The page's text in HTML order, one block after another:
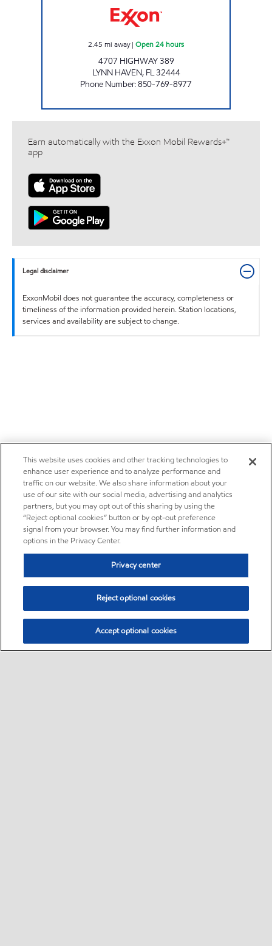
2.45 mi away| Open 24 hours
4707 HIGHWAY 389
LYNN HAVEN, FL32444
Phone Number:850-769-8977
Earn automatically with the Exxon Mobil Rewards+™
app
Legal disclaimer
ExxonMobil does not guarantee the accuracy, completeness or
timeliness of the information provided herein. Station locations,
services and availability are subject to change.
This website uses cookies and other tracking technologies to
enhance user experience and to analyze performance and
traffic on our website. We also share information about your
use of our site with our social media, advertising and analytics
partners, but you may opt out of this sharing by using the
“Reject optional cookies” button or by opt-out preference
signal from your browser. You may find further information and
options in the Privacy Center.
Privacy center
Reject optional cookies
Accept optional cookies